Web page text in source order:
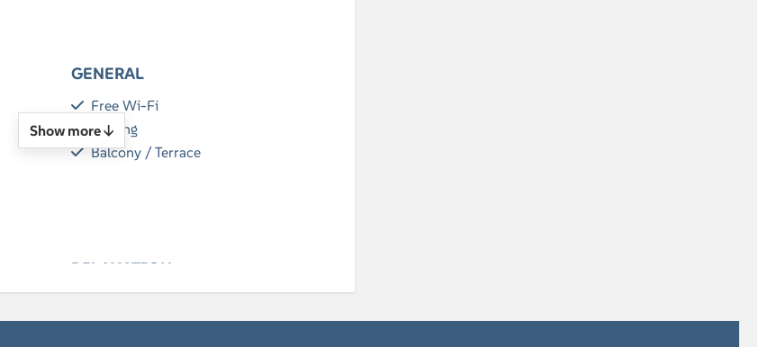
GENERAL
Free Wi-Fi
Parking
Balcony / Terrace
RELAXATION
Show more ↓